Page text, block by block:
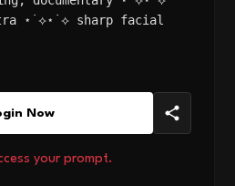
⋆˙⟡⋆˙⟡ sharp facial
Now
your prompt.